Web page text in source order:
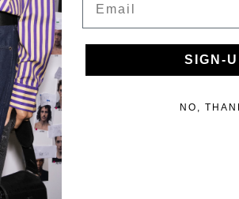
SIGN-
NO,